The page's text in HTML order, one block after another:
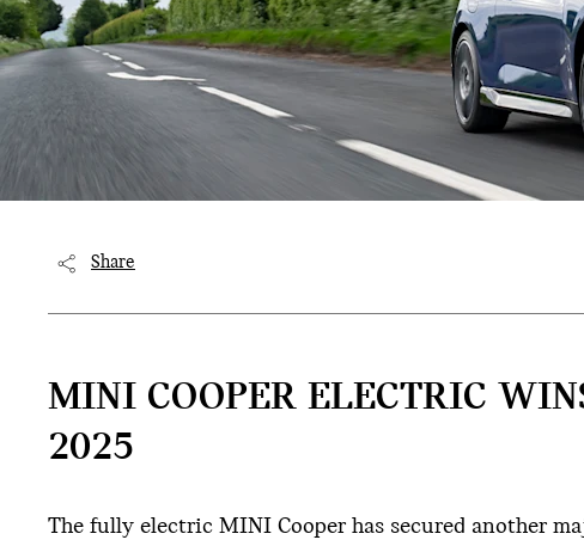
Share
MINI COOPER ELECTRIC
2025
The fully electric MINI Cooper has secured another